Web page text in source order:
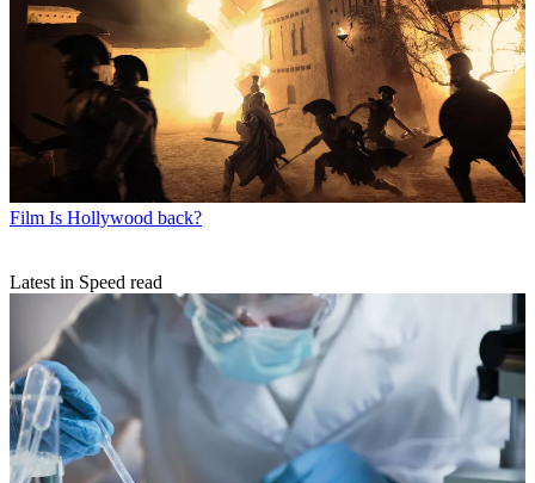
Film Is Hollywood back?
Latest in Speed read